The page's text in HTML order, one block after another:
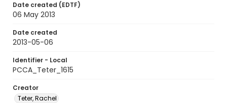
Date created (EDTF)
06 May 2013
Date created
2013-05-06
Identifier - Local
PCCA_Teter_1615
Creator
Teter, Rachel